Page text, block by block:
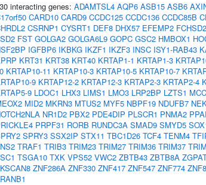
interacting genes: ADAMTSL4 AQP6 ASB15 ASB6
CARD10 CARD9 CCDC125 CCDC136 CCDC85B
CSRNP1 CYSRT1 DEF8 DHX57 EFEMP2 FCHSD2
FST GOLGA2 GOLGA6L9 GOPC GSC2 HMBOX1
IGFBP6 IKBKG IKZF1 IKZF3 INSC ISY1-RAB43
KRT31 KRT38 KRT40 KRTAP1-1 KRTAP1-3
KRTAP10-11 KRTAP10-3 KRTAP10-5 KRTAP10-7
9 KRTAP12-2 KRTAP12-3 KRTAP2-3 KRTAP2-4
9 LDOC1 LHX3 LIMS1 LMO3 LRP2BP LZTS1
MID2 MKRN3 MTUS2 MYF5 NBPF19 NDUFB7
NR1D2 PBX2 PDE4DIP PLSCR1 PNMA2
PRPF31 RORB RUNDC3A SMAD9 SMYD5
SPRY3 SSX2IP STX11 TBC1D26 TCF4 TENM4
TRAF1 TRIB3 TRIM23 TRIM27 TRIM36 TRIM37
TSGA10 TXK VPS52 VWC2 ZBTB43 ZBTB8A
ZNF286A ZNF330 ZNF417 ZNF547 ZNF774